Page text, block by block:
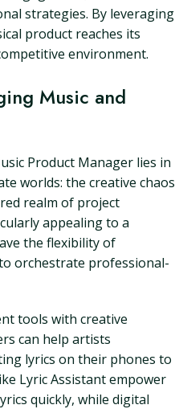
strategies. By leveraging
product reaches its
environment.
Music and
Product Manager lies in
worlds: the creative chaos
realm of project
appealing to a
the flexibility of
orchestrate professional-
tools with creative
can help artists
lyrics on their phones to
Lyric Assistant empower
quickly, while digital